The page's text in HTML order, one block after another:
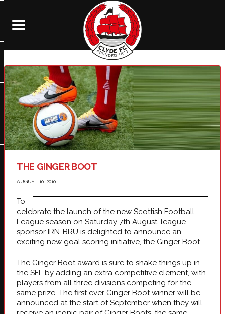
THE GINGER BOOT
AUGUST 10, 2010
To
celebrate the launch of the new Scottish Football
League season on Saturday 7th August, league
sponsor IRN-BRU is delighted to announce an
exciting new goal scoring initiative, the Ginger Boot.
The Ginger Boot award is sure to shake things up in
the SFL by adding an extra competitive element, with
players from all three divisions competing for the
same prize. The first ever Ginger Boot winner will be
announced at the start of September when they will